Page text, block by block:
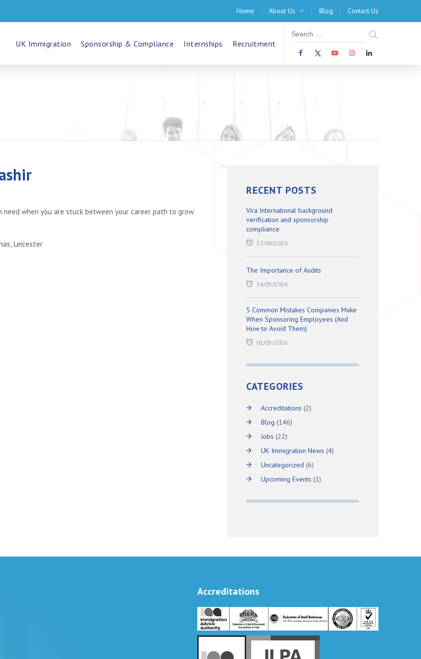
Home About Us Blog Contact Us
UK Immigration Sponsorship & Compliance Internships Recruitment
when you are stuck between your career path to grow.
Leicester
RECENT POSTS
Vira International background
verification and sponsorship
compliance
27/06/2026
The Importance of Audits
24/05/2026
5 Common Mistakes Companies Make
When Sponsoring Employees (And
How to Avoid Them)
01/05/2026
CATEGORIES
Accreditations (2)
Blog (146)
Jobs (22)
UK Immigration News (4)
Uncategorized (6)
Upcoming Events (1)
Accreditations